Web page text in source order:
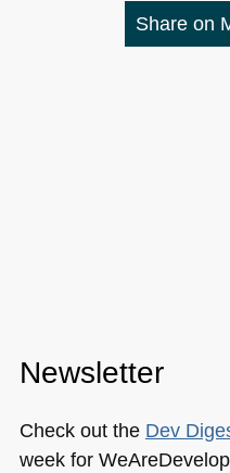
Share on
Newsletter
Check out the Dev
week for